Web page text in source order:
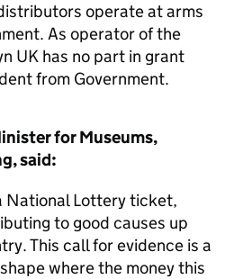
operate at arms
As operator of the
UK has no part in grant
from Government.
for Museums,
said:
National Lottery ticket,
to good causes up
This call for evidence is a
where the money this